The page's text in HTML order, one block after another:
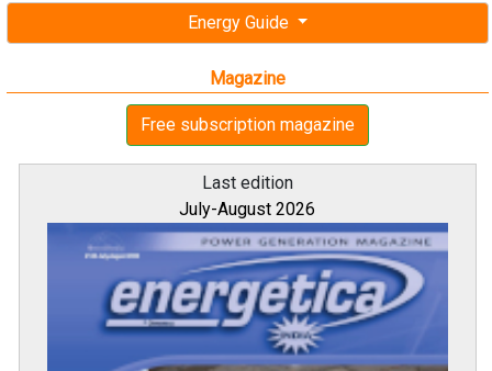
Energy Guide
Magazine
Free subscription magazine
Last edition
July-August 2026